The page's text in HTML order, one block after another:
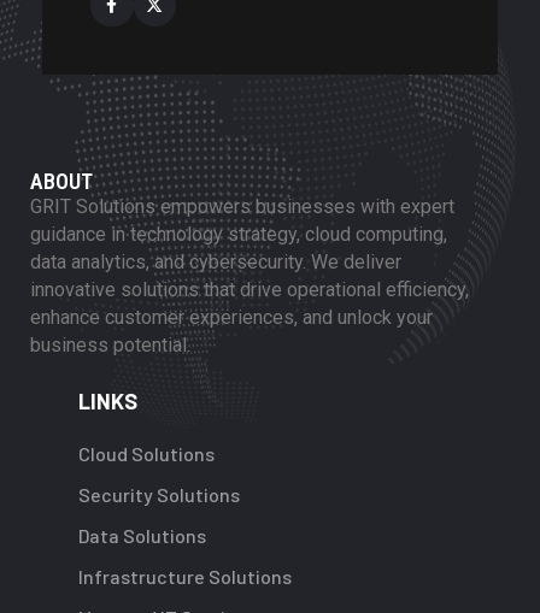
ABOUT
GRIT Solutions empowers businesses with expert
guidance in technology strategy, cloud computing,
data analytics, and cybersecurity. We deliver
innovative solutions that drive operational efficiency,
enhance customer experiences, and unlock your
business potential.
LINKS
Cloud Solutions
Security Solutions
Data Solutions
Infrastructure Solutions